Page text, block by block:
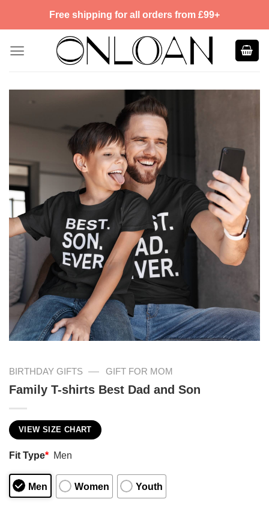
Free shipping for all orders from £99+
BIRTHDAY GIFTS — GIFT FOR MOM
Family T-shirts Best Dad and Son
VIEW SIZE CHART
Fit Type* Men
Men Women Youth